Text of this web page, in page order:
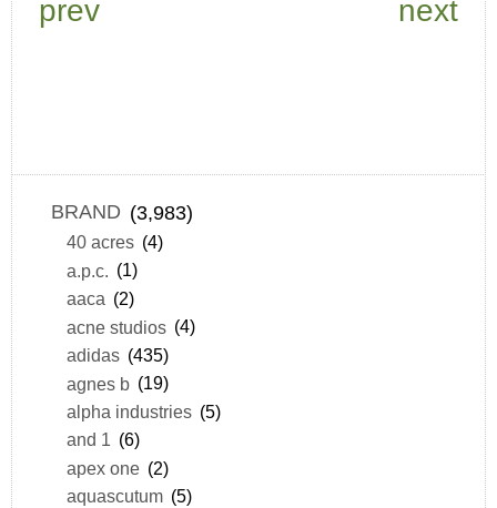
prev next
BRAND (3,983)
40 acres (4)
a.p.c. (1)
aaca (2)
acne studios (4)
adidas (435)
agnes b (19)
alpha industries (5)
and 1 (6)
apex one (2)
aquascutum (5)